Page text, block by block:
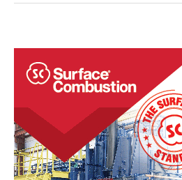
Vacuum
Furnace